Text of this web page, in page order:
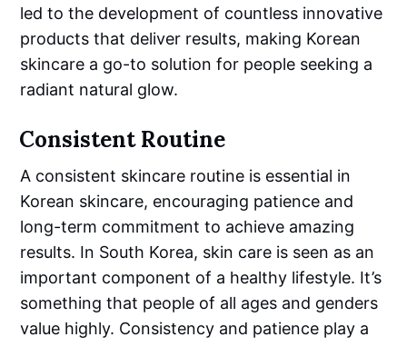
led to the development of countless innovative
products that deliver results, making Korean
skincare a go-to solution for people seeking a
radiant natural glow.
Consistent Routine
A consistent skincare routine is essential in
Korean skincare, encouraging patience and
long-term commitment to achieve amazing
results. In South Korea, skin care is seen as an
important component of a healthy lifestyle. It’s
something that people of all ages and genders
value highly. Consistency and patience play a